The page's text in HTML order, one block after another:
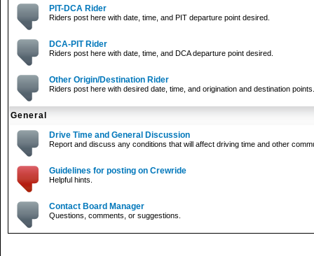
PIT-DCA Rider
Riders post here with date, time, and PIT departure point desired.
DCA-PIT Rider
Riders post here with date, time, and DCA departure point desired.
Other Origin/Destination Rider
Riders post here with desired date, time, and origination and destination points.
General
Drive Time and General Discussion
Report and discuss any conditions that will affect driving time and other
Guidelines for posting on Crewride
Helpful hints.
Contact Board Manager
Questions, comments, or suggestions.